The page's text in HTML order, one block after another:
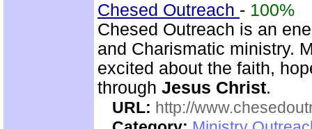
Chesed Outreach - 100%
Chesed Outreach is an
and Charismatic ministry.
excited about the faith,
through Jesus Christ.
URL: http://